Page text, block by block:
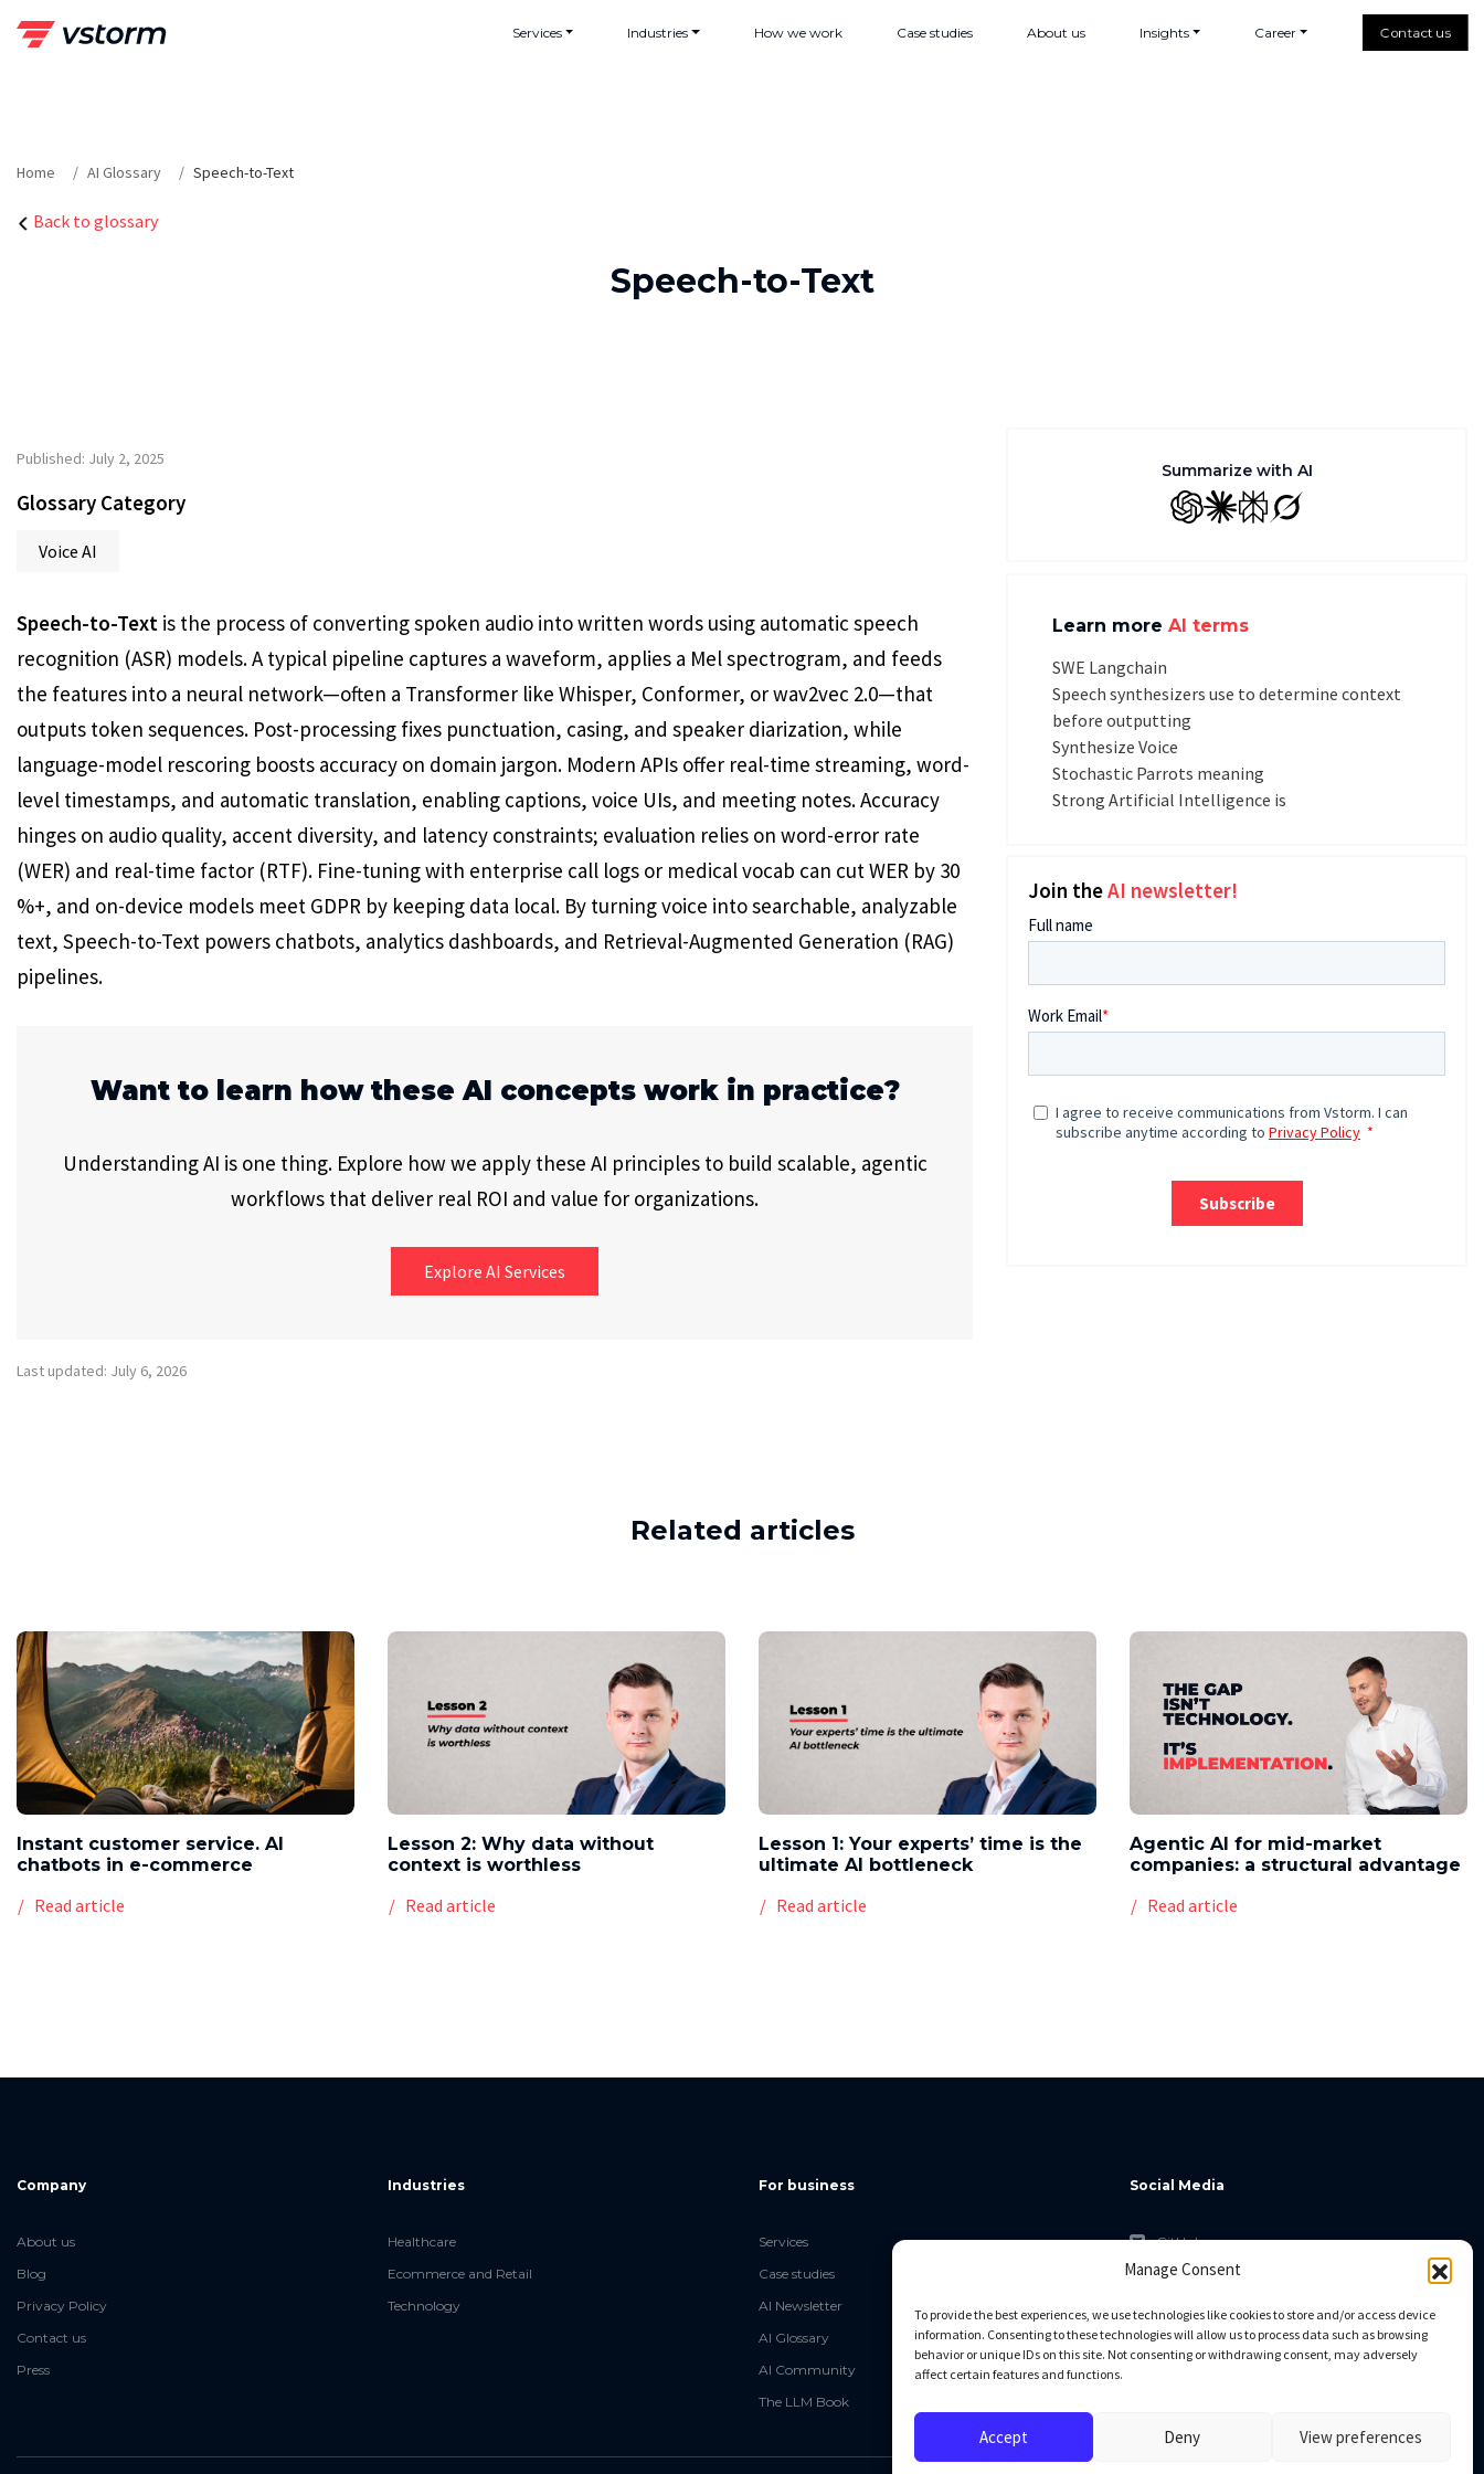
Manage Consent
To provide the best experiences, we use technologies like cookies to store and/or access device
information. Consenting to these technologies will allow us to process data such as browsing
behavior or unique IDs on this site. Not consenting or withdrawing consent, may adversely
affect certain features and functions.
Accept Deny View preferences
Services Industries How we work Case studies About us Insights Career Contact us
Home AI Glossary Speech-to-Text
Back to glossary
Speech-to-Text
Published: July 2, 2025
Glossary Category
Voice AI
Speech-to-Text is the process of converting spoken audio into written words using automatic speech
recognition (ASR) models. A typical pipeline captures a waveform, applies a Mel spectrogram, and feeds
the features into a neural network—often a Transformer like Whisper, Conformer, or wav2vec 2.0—that
outputs token sequences. Post-processing fixes punctuation, casing, and speaker diarization, while
language-model rescoring boosts accuracy on domain jargon. Modern APIs offer real-time streaming, word-
level timestamps, and automatic translation, enabling captions, voice UIs, and meeting notes. Accuracy
hinges on audio quality, accent diversity, and latency constraints; evaluation relies on word-error rate
(WER) and real-time factor (RTF). Fine-tuning with enterprise call logs or medical vocab can cut WER by 30
%+, and on-device models meet GDPR by keeping data local. By turning voice into searchable, analyzable
text, Speech-to-Text powers chatbots, analytics dashboards, and Retrieval-Augmented Generation (RAG)
pipelines.
Want to learn how these AI concepts work in practice?
Understanding AI is one thing. Explore how we apply these AI principles to build scalable, agentic
workflows that deliver real ROI and value for organizations.
Explore AI Services
Last updated: July 6, 2026
Summarize with AI
GPT ClaudePerplexity
Grok
Learn more AI terms
SWE Langchain
Speech synthesizers use to determine context
before outputting
Synthesize Voice
Stochastic Parrots meaning
Strong Artificial Intelligence is
Join theAI newsletter!
Related articles
Instant customer service. AI
chatbots in e-commerce
Read article
Lesson 2: Why data without
context is worthless
Read article
Lesson 1: Your experts’ time is the
ultimate AI bottleneck
Read article
Agentic AI for mid-market
companies: a structural advantage
Read article
Company
About us
Blog
Privacy Policy
Contact us
Press
Industries
Healthcare
Ecommerce and Retail
Technology
For business
Services
Case studies
AI Newsletter
AI Glossary
AI Community
The LLM Book
Social Media
GitHub
Facebook
Linkedin